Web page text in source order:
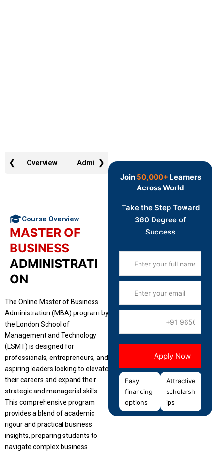
Join 50,000+ Learners
Across World
Easy
financing
options
Attractive
scholarsh
ips
Take the Step Toward
360 Degree of
Success
Overview Admission Requirement Why
❮ ❯
Course Overview
MASTER OF
BUSINESS
ADMINISTRATI
ON
The Online Master of Business
Administration (MBA) program by
the London School of
Management and Technology
(LSMT) is designed for
professionals, entrepreneurs, and
aspiring leaders looking to elevate
their careers and expand their
strategic and managerial skills.
This comprehensive program
provides a blend of academic
rigour and practical business
insights, preparing students to
navigate complex business